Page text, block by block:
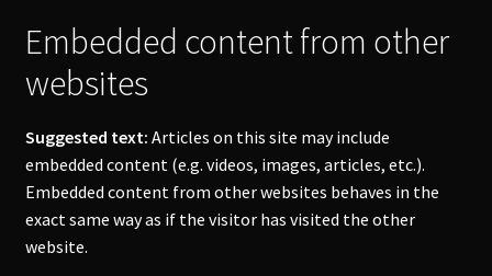
Embedded content from other
websites
Suggested text: Articles on this site may include
embedded content (e.g. videos, images, articles, etc.).
Embedded content from other websites behaves in the
exact same way as if the visitor has visited the other
website.